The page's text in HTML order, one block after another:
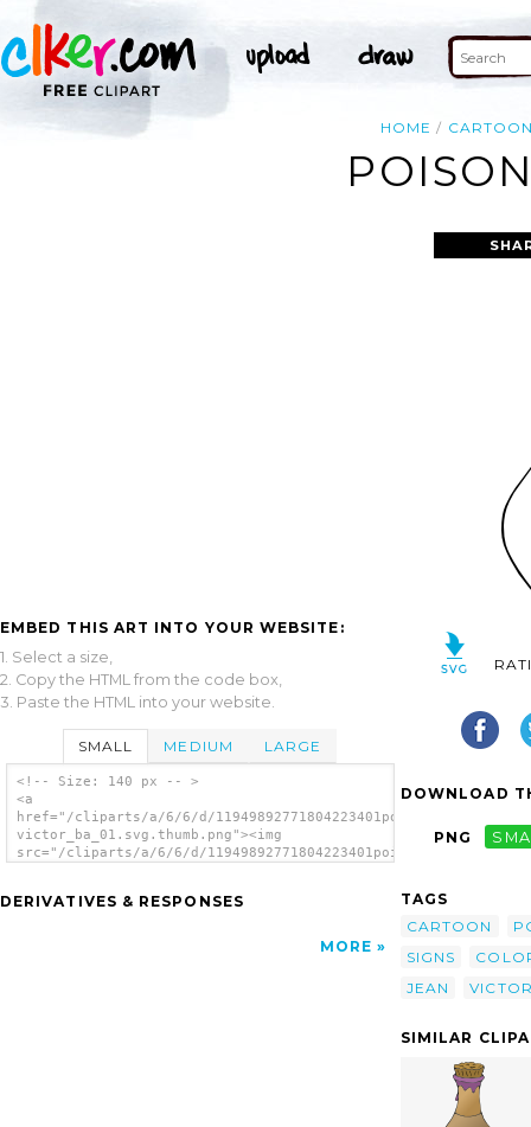
HOME
EMBED THIS ART INTO YOUR WEBSITE:
1. Select a size,
2. Copy the HTML from the code box,
3. Paste the HTML into your website.
SMALL MEDIUM LARGE
<!-- Size: 140 px -- >
<a
href="/cliparts/a/6/6/d/11949892771804223401poison_bw_jean-
victor_ba_01.svg.thumb.png"><img
src="/cliparts/a/6/6/d/11949892771804223401poison_bw_jean-
DERIVATIVES & RESPONSES
MORE
DOWNLOAD
PNG
TAGS
CARTOON
SIGNS
JEAN
SIMILAR